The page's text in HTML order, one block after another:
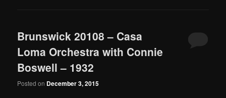
Brunswick 20108 – Casa
Loma Orchestra with Connie
Boswell – 1932
Posted on December 3, 2015